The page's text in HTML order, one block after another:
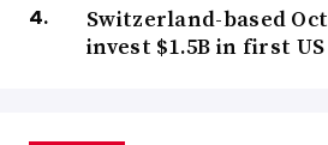
Switzerland-based
invest $1.5B in first